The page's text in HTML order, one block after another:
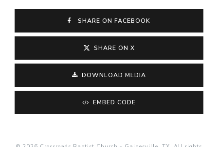
SHARE ON FACEBOOK
SHARE ON X
DOWNLOAD MEDIA
EMBED CODE